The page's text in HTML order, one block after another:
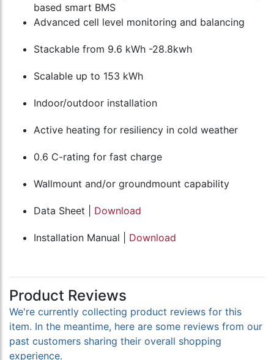
based smart BMS
Advanced cell level monitoring and balancing
Stackable from 9.6 kWh -28.8kwh
Scalable up to 153 kWh
Indoor/outdoor installation
Active heating for resiliency in cold weather
0.6 C-rating for fast charge
Wallmount and/or groundmount capability
Data Sheet | Download
Installation Manual | Download
Product Reviews
We're currently collecting product reviews for this
item. In the meantime, here are some reviews from our
past customers sharing their overall shopping
experience.